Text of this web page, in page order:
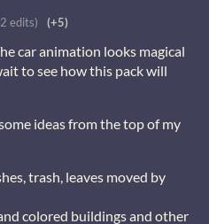
edits) (+5)
car animation looks magical
to see how this pack will
ideas from the top of my
trash, leaves moved by
colored buildings and other